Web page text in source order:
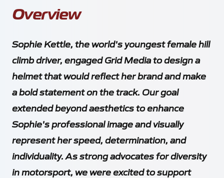
Overview
Sophie Kettle, the world's youngest female hill
climb driver, engaged Grid Media to design a
helmet that would reflect her brand and make
a bold statement on the track. Our goal
extended beyond aesthetics to enhance
Sophie's professional image and visually
represent her speed, determination, and
individuality. As strong advocates for diversity
in motorsport, we were excited to support